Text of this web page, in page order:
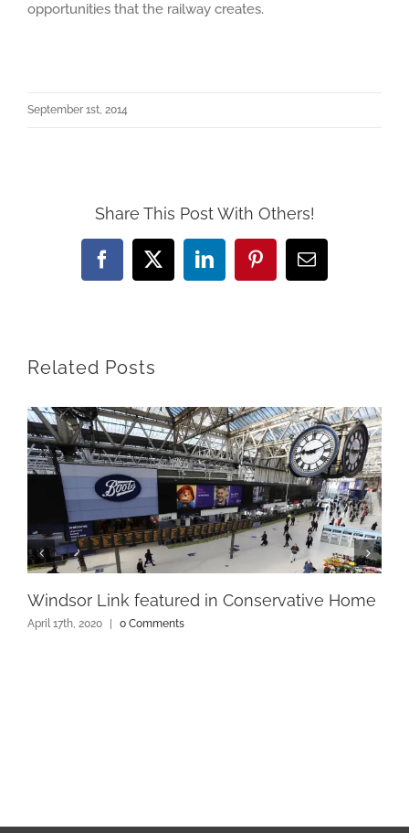
opportunities that the railway creates.
September 1st, 2014
Share This Post With Others!
Facebook
X LinkedInPinterestEmail
Related Posts
Windsor Link featured in Conservative Home
April 17th, 2020 0 Comments